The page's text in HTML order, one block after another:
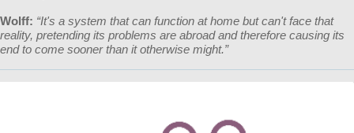
Wolff: “It's a system that can function at home but can't face that
reality, pretending its problems are abroad and therefore causing its
end to come sooner than it otherwise might.”